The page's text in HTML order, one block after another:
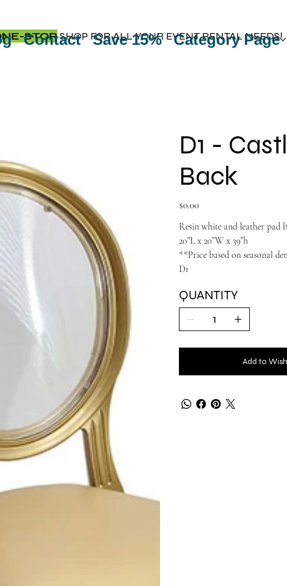
STOPSHOP FOR ALL YOUR EVENT RENTAL NEEDS!
Contact Save 15% Category Page
D1 -
Back
Price
$0.00
Resin white and leather pad
20”L x 20”W x 39”h
**Price based on seasonal
D1
QUANTITY
Add to